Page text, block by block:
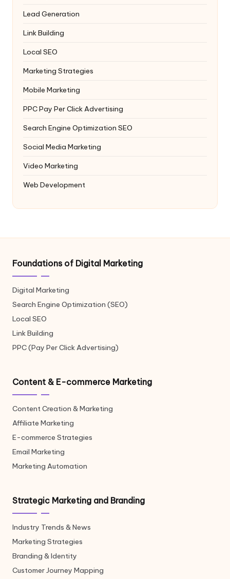
Lead Generation
Link Building
Local SEO
Marketing Strategies
Mobile Marketing
PPCPay Per Click Advertising
Search Engine Optimization SEO
Social Media Marketing
Video Marketing
Web Development
Foundations of Digital Marketing
Digital Marketing
Search Engine Optimization (SEO)
Local SEO
Link Building
PPC (Pay Per Click Advertising)
Content & E-commerce Marketing
Content Creation & Marketing
Affiliate Marketing
E-commerce Strategies
Email Marketing
Marketing Automation
Strategic Marketing and Branding
Industry Trends & News
Marketing Strategies
Branding & Identity
Customer Journey Mapping